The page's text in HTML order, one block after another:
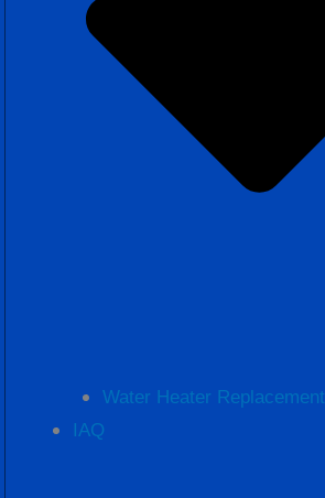
Water Heater Replacement
IAQ